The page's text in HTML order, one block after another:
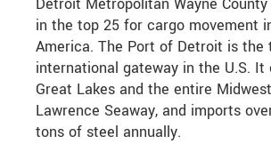
Detroit Metropolitan Wayne
in the top 25 for cargo movement
America. The Port of Detroit is the
international gateway in the U.S. It
Great Lakes and the entire
Lawrence Seaway, and imports
tons of steel annually.